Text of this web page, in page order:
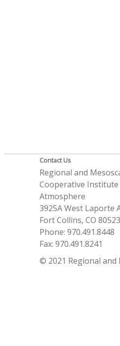
Contact Us
Regional and
Cooperative
Atmosphere
3925A West Laporte
Fort Collins, CO
Phone: 970.491.8448
Fax: 970.491.8241
© 2021 Regional